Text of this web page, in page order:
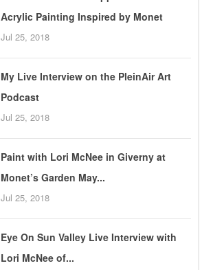
Acrylic Painting Inspired by Monet
Jul 25, 2018
My Live Interview on the PleinAir Art
Podcast
Jul 25, 2018
Paint with Lori McNee in Giverny at
Monet’s Garden May...
Jul 25, 2018
Eye On Sun Valley Live Interview with
Lori McNee of...